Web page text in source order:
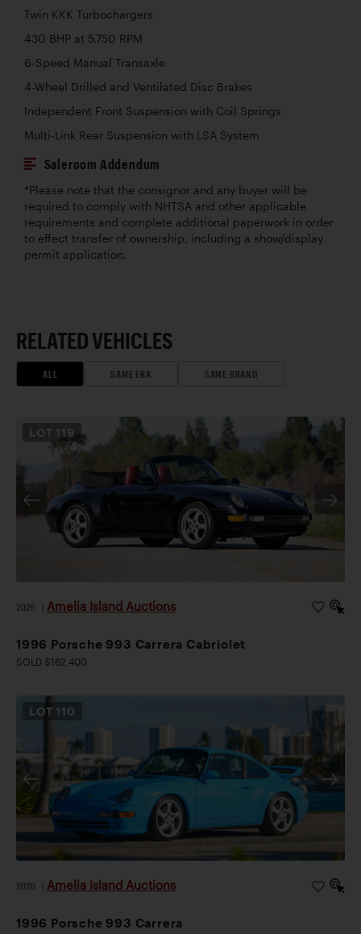
Twin KKK Turbochargers
430 BHP at 5,750 RPM
6-Speed Manual Transaxle
4-Wheel Drilled and Ventilated Disc Brakes
Independent Front Suspension with Coil Springs
Multi-Link Rear Suspension with LSA System
Saleroom Addendum
*Please note that the consignor and any buyer will be
required to comply with NHTSA and other applicable
requirements and complete additional paperwork in order
to effect transfer of ownership, including a show/display
permit application.
RELATED VEHICLES
ALL SAME ERA SAME BRAND
LOT 119
2026 Amelia Island Auctions
1996 Porsche 993 Carrera Cabriolet
SOLD $162,400
LOT 110
2026 Amelia Island Auctions
1996 Porsche 993 Carrera